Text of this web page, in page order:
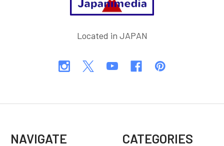
Located in JAPAN
NAVIGATE CATEGORIES